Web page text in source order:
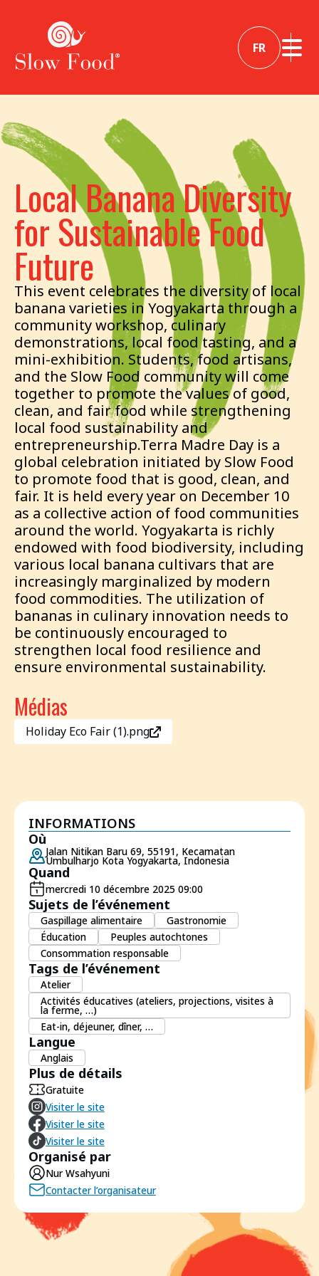
FR
Local Banana Diversity
for Sustainable Food
Future
This event celebrates the diversity of local
banana varieties in Yogyakarta through a
community workshop, culinary
demonstrations, local food tasting, and a
mini-exhibition. Students, food artisans,
and the Slow Food community will come
together to promote the values of good,
clean, and fair food while strengthening
local food sustainability and
entrepreneurship.Terra Madre Day is a
global celebration initiated by Slow Food
to promote food that is good, clean, and
fair. It is held every year on December 10
as a collective action of food communities
around the world. Yogyakarta is richly
endowed with food biodiversity, including
various local banana cultivars that are
increasingly marginalized by modern
food commodities. The utilization of
bananas in culinary innovation needs to
be continuously encouraged to
strengthen local food resilience and
ensure environmental sustainability.
Médias
Holiday Eco Fair (1).png
INFORMATIONS
Où
Jalan Nitikan Baru 69, 55191, Kecamatan
Umbulharjo Kota Yogyakarta, Indonesia
Quand
mercredi 10 décembre 2025 09:00
Sujets de l’événement
Gaspillage alimentaire
Gastronomie
Éducation
Peuples autochtones
Consommation responsable
Tags de l’événement
Atelier
Activités éducatives (ateliers, projections, visites à
la ferme, …)
Eat-in, déjeuner, dîner, …
Langue
Anglais
Plus de détails
Gratuite
Visiter le site
Visiter le site
Visiter le site
Organisé par
Nur Wsahyuni
Contacter l’organisateur